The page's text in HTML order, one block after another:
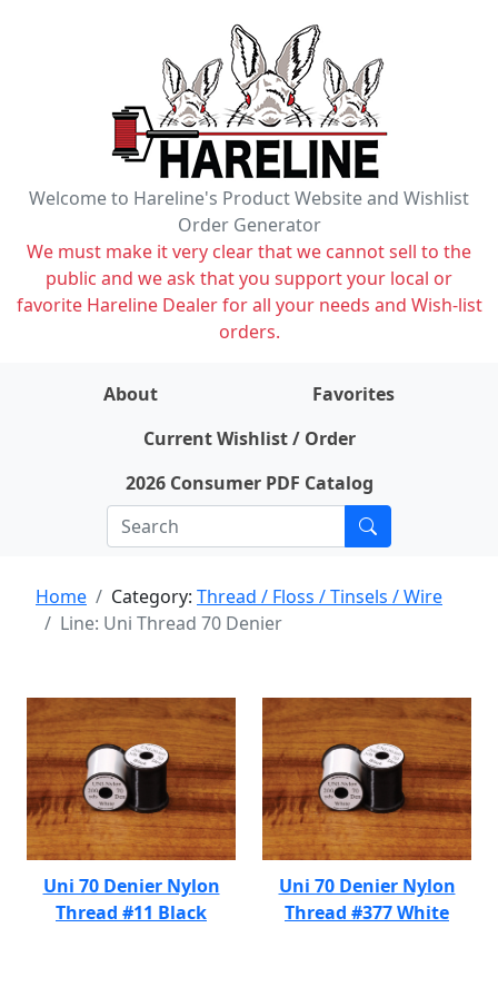
Welcome to Hareline's Product Website and Wishlist
Order Generator
We must make it very clear that we cannot sell to the
public and we ask that you support your local or
favorite Hareline Dealer for all your needs and Wish-list
orders.
About
Favorites
Current Wishlist / Order
2026 Consumer PDF Catalog
Home Category: Thread / Floss / Tinsels / Wire
Line: Uni Thread 70 Denier
Uni 70 Denier Nylon
Thread #11 Black
Uni 70 Denier Nylon
Thread #377 White